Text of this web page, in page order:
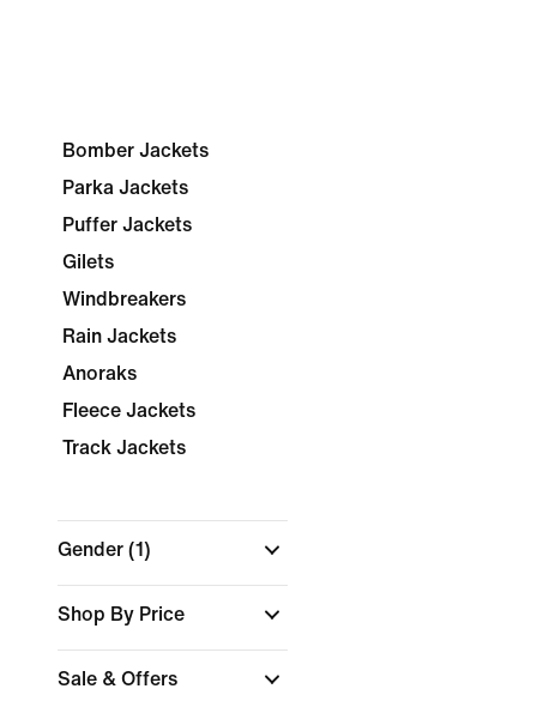
Bomber Jackets
Parka Jackets
Puffer Jackets
Gilets
Windbreakers
Rain Jackets
Anoraks
Fleece Jackets
Track Jackets
Gender (1)
Shop By Price
Sale & Offers